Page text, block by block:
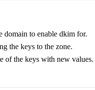
domain to enable dkim for.
the keys to the zone.
of the keys with new values.